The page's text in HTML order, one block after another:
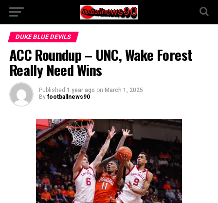
DUKE BLUE DEVILS
ACC Roundup – UNC, Wake Forest
Really Need Wins
Published 1 year ago on March 1, 2025
By footballnews90